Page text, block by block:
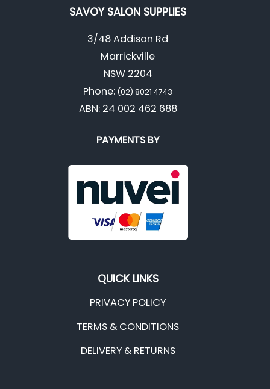
SAVOY SALON SUPPLIES
3/48 Addison Rd
Marrickville
NSW 2204
Phone: (02) 8021 4743
ABN: 24 002 462 688
PAYMENTS BY
QUICK LINKS
PRIVACY POLICY
TERMS & CONDITIONS
DELIVERY & RETURNS